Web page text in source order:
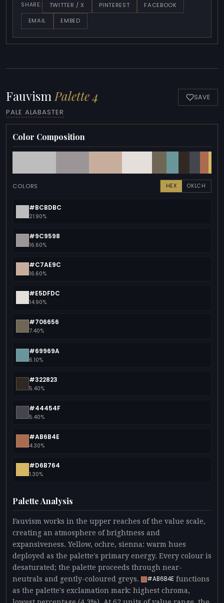
SHARE: TWITTER / X PINTEREST
FACEBOOK
EMAIL
EMBED
Fauvism Palette 4
PALE ALABASTER
SAVE
Color Composition
COLORS HEX OKLCH
#BCBDBC
21.90%
#9C9598
16.60%
#C7AE9C
16.60%
#E5DFDC
14.90%
#706656
7.40%
#69969A
6.10%
#322823
5.40%
#44454F
5.40%
#AB6B4E
4.30%
#D6B764
1.30%
Palette Analysis
Fauvism works in the upper reaches of the value scale,
creating an atmosphere of brightness and
expansiveness. Yellow, ochre, sienna: warm hues
deployed as the palette's primary energy. Every colour is
desaturated; the palette proceeds through near-
neutrals and gently-coloured greys.
#AB6B4E functions
as the palette's exclamation mark: highest chroma,